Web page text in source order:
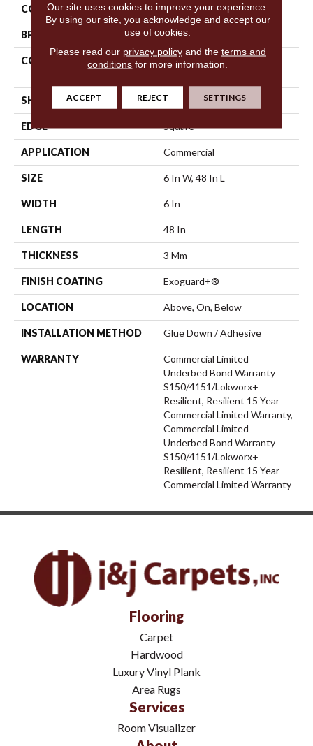
COLOR Brown
BRAND 5th And Main
CONSTRUCTION
Performance Luxury Vinyl
SHAPE Plank
EDGE Square
APPLICATION Commercial
SIZE 6 In W, 48 In L
WIDTH 6 In
LENGTH 48 In
THICKNESS 3 Mm
FINISH COATING Exoguard+®
LOCATION Above, On, Below
INSTALLATION METHOD Glue Down / Adhesive
WARRANTY
Commercial Limited
Underbed Bond Warranty
S150/4151/Lokworx+
Resilient, Resilient 15 Year
Commercial Limited Warranty,
Commercial Limited
Underbed Bond Warranty
S150/4151/Lokworx+
Resilient, Resilient 15 Year
Commercial Limited Warranty
Flooring
Carpet
Hardwood
Luxury Vinyl Plank
Area Rugs
Services
Room Visualizer
Our site uses cookies to improve your experience.
By using our site, you acknowledge and accept our
use of cookies.
Please read our privacy policyand the terms and
conditions for more information.
ACCEPT REJECT SETTINGS